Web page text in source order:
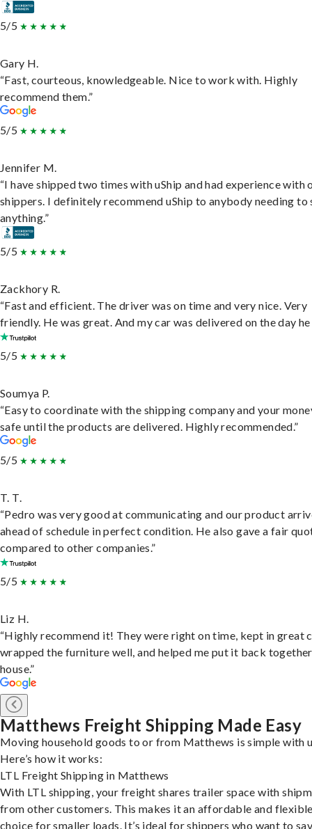
5/5
Gary H.
“Fast, courteous, knowledgeable. Nice to work with. Highly
recommend them.”
5/5
Jennifer M.
“I have shipped two times with uShip and had experience with
shippers. I definitely recommend uShip to anybody needing to
anything.”
5/5
Zackhory R.
“Fast and efficient. The driver was on time and very nice. Very
friendly. He was great. And my car was delivered on the day he
5/5
Soumya P.
“Easy to coordinate with the shipping company and your
safe until the products are delivered. Highly recommended.”
5/5
T. T.
“Pedro was very good at communicating and our product
ahead of schedule in perfect condition. He also gave a fair
compared to other companies.”
5/5
Liz H.
“Highly recommend it! They were right on time, kept in great
wrapped the furniture well, and helped me put it back
house.”
Matthews Freight Shipping Made Easy
Moving household goods to or from Matthews is simple with
Here’s how it works:
LTL Freight Shipping in Matthews
With LTL shipping, your freight shares trailer space with
from other customers. This makes it an affordable and
choice for smaller loads. It’s ideal for shippers who want to